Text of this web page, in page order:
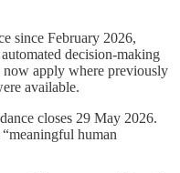
since February 2026,
decision-making
now apply where previously
available.
closes 29 May 2026.
human